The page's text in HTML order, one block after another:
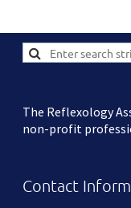
The Reflexology
non-profit
Contact